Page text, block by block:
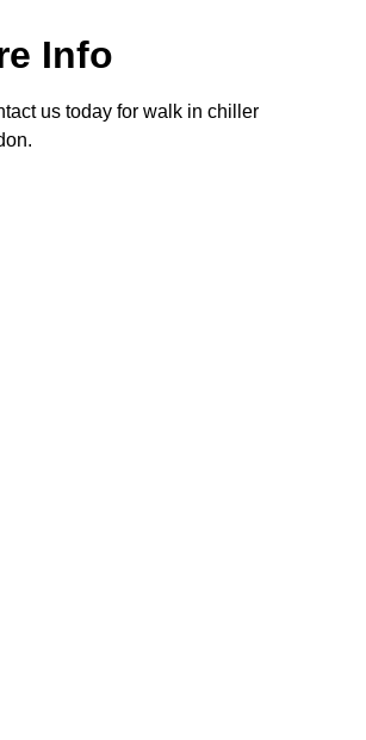
Info
us today for walk in chiller